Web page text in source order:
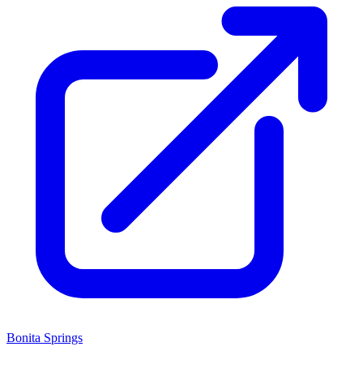
Bonita Springs